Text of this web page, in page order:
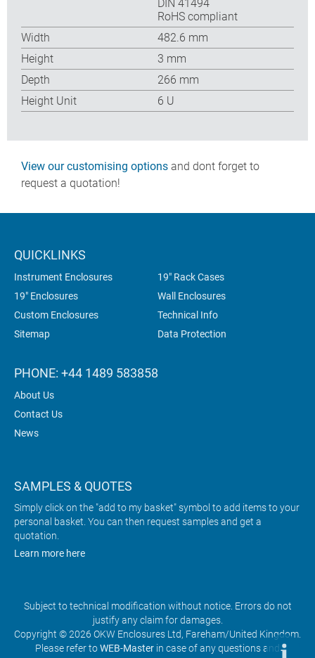
DIN 41494
RoHS compliant
Width
482.6 mm
Height
3 mm
Depth
266 mm
Height Unit
6 U
View our customising options and dont forget to
request a quotation!
QUICKLINKS
Instrument Enclosures
19" Rack Cases
19" Enclosures
Wall Enclosures
Custom Enclosures
Technical Info
Sitemap
Data Protection
PHONE: +44 1489 583858
About Us
Contact Us
News
SAMPLES & QUOTES
Simply click on the "add to my basket" symbol to add items to your
personal basket. You can then request samples and get a
quotation.
Learn more here
Subject to technical modification without notice. Errors do not
justify any claim for damages.
Copyright © 2026 OKW Enclosures Ltd, Fareham/United Kingdom.
Please refer toWEB-Master in case of any questions and